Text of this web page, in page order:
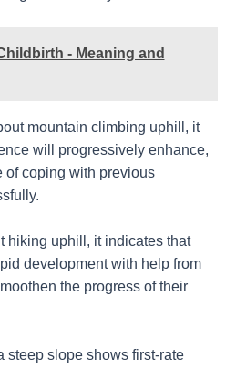
- Meaning and
mountain climbing uphill, it
will progressively enhance,
of coping with previous
hiking uphill, it indicates that
development with help from
the progress of their
steep slope shows first-rate